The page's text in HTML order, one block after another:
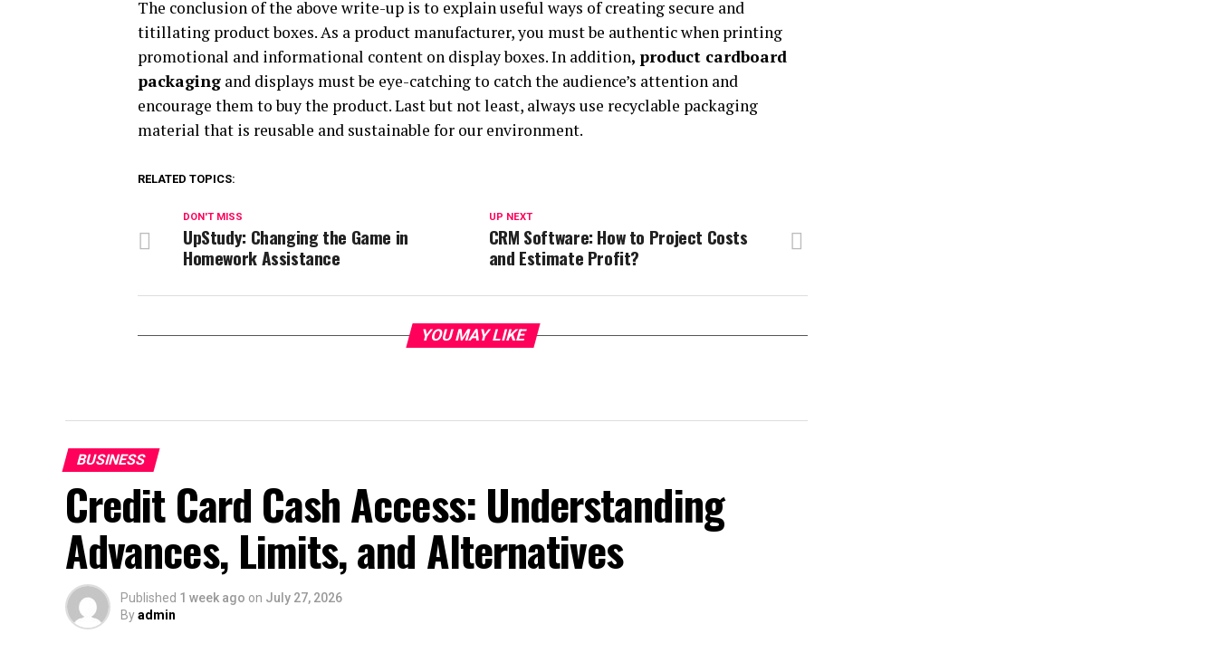
The conclusion of the above write-up is to explain useful ways of creating secure and
titillating product boxes. As a product manufacturer, you must be authentic when printing
promotional and informational content on display boxes. In addition, product cardboard
packaging and displays must be eye-catching to catch the audience’s attention and
encourage them to buy the product. Last but not least, always use recyclable packaging
material that is reusable and sustainable for our environment.
RELATED TOPICS:
UP NEXT
CRM Software: How to Project Costs
and Estimate Profit?
DON'T MISS
UpStudy: Changing the Game in
Homework Assistance
YOU MAY LIKE
BUSINESS
Credit Card Cash Access: Understanding
Advances, Limits, and Alternatives
Published 1 week ago on July 27, 2026
Byadmin